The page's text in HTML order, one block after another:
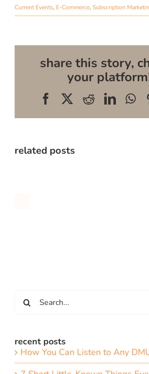
Current Events, E-Commerce, Subscription
share this story,
your
FacebookReddit
related posts
for:
recent posts
How You Can Listen to Any